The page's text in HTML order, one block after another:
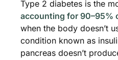
Type 2 diabetes is the
accounting for 90–95%
when the body doesn’t
condition known as
pancreas doesn’t